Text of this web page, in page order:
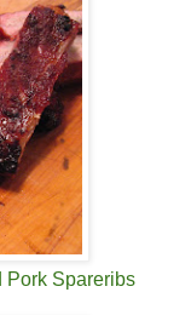
Pork Spareribs